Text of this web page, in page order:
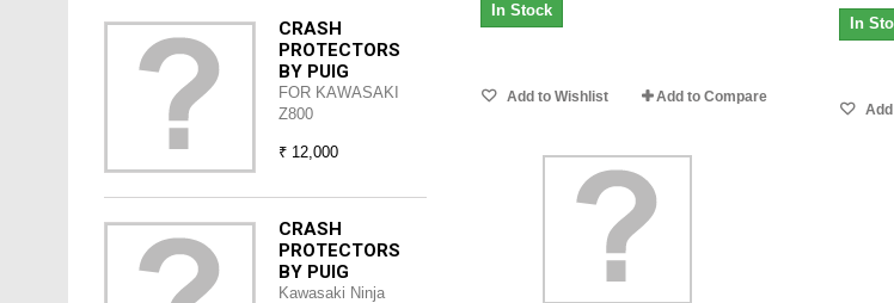
CRASH
PROTECTORS
BY PUIG
FOR KAWASAKI
Z800
₹ 12,000
CRASH
PROTECTORS
BY PUIG
Kawasaki Ninja
In Stock
Add to Wishlist Add to Compare
In